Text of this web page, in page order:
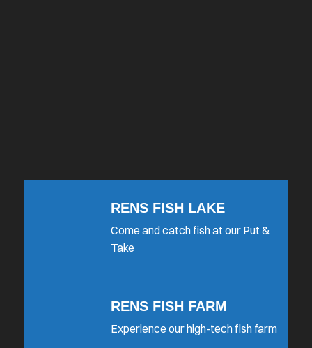
RENS FISH LAKE
Come and catch fish at our Put &
Take
RENS FISH FARM
Experience our high-tech fish farm